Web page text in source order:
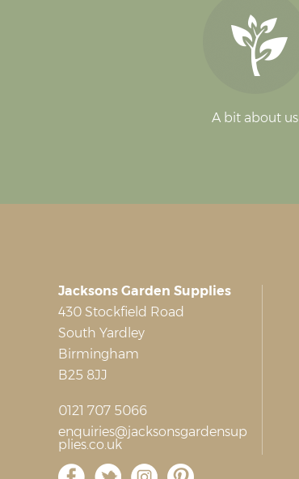
A bit about us
Jacksons Garden Supplies
430 Stockfield Road
South Yardley
Birmingham
B25 8JJ
0121 707 5066
enquiries@jacksonsgardensup
plies.co.uk